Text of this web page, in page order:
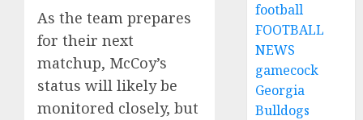
As the team prepares
for their next
matchup, McCoy’s
status will likely be
monitored closely, but
football
FOOTBALL
NEWS
gamecock
Georgia
Bulldogs